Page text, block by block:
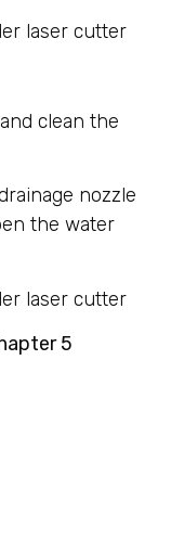
clean the
nozzle
the water
5